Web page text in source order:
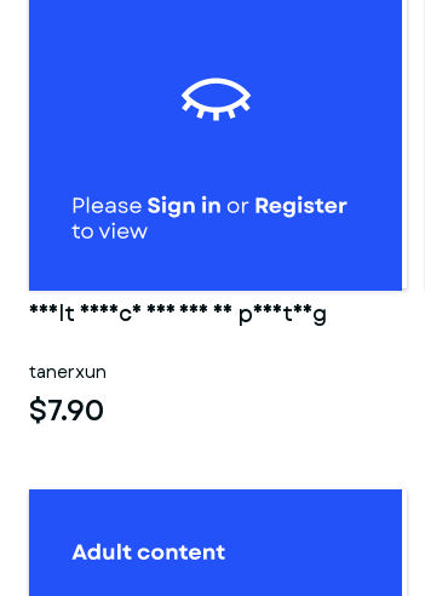
Adult Device 005 for 3d printing
tanerxun
$7.90